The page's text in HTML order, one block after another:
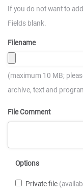
If you do not want to
Fields blank.
Filename
(maximum 10 MB;
archive, text and
File Comment
Options
Private file